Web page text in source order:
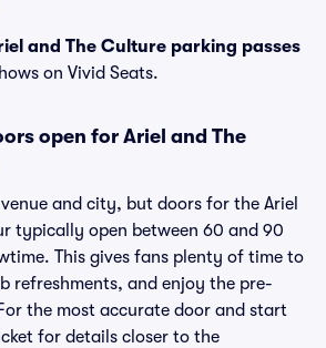
and The Culture parking passes
on Vivid Seats.
open for Ariel and The
and city, but doors for the Ariel
typically open between 60 and 90
This gives fans plenty of time to
refreshments, and enjoy the pre-
the most accurate door and start
for details closer to the